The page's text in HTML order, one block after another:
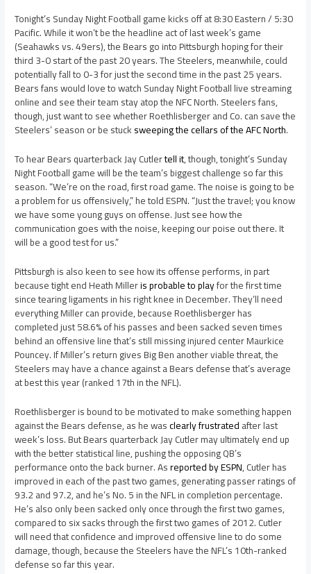
Tonight’s Sunday Night Football game kicks off at 8:30 Eastern / 5:30
Pacific. While it won’t be the headline act of last week’s game
(Seahawks vs. 49ers), the Bears go into Pittsburgh hoping for their
third 3-0 start of the past 20 years. The Steelers, meanwhile, could
potentially fall to 0-3 for just the second time in the past 25 years.
Bears fans would love to watch Sunday Night Football live streaming
online and see their team stay atop the NFC North. Steelers fans,
though, just want to see whether Roethlisberger and Co. can save the
Steelers’ season or be stucksweeping the cellars of the AFC North.
To hear Bears quarterback Jay Cutlertell it, though, tonight’s Sunday
Night Football game will be the team’s biggest challenge so far this
season. “We’re on the road, first road game. The noise is going to be
a problem for us offensively,” he told ESPN. “Just the travel; you know
we have some young guys on offense. Just see how the
communication goes with the noise, keeping our poise out there. It
will be a good test for us.”
Pittsburgh is also keen to see how its offense performs, in part
because tight end Heath Milleris probable to playfor the first time
since tearing ligaments in his right knee in December. They’ll need
everything Miller can provide, because Roethlisberger has
completed just 58.6% of his passes and been sacked seven times
behind an offensive line that’s still missing injured center Maurkice
Pouncey. If Miller’s return gives Big Ben another viable threat, the
Steelers may have a chance against a Bears defense that’s average
at best this year (ranked 17th in the NFL).
Roethlisberger is bound to be motivated to make something happen
against the Bears defense, as he wasclearly frustratedafter last
week’s loss. But Bears quarterback Jay Cutler may ultimately end up
with the better statistical line, pushing the opposing QB’s
performance onto the back burner. Asreported by ESPN, Cutler has
improved in each of the past two games, generating passer ratings of
93.2 and 97.2, and he’s No. 5 in the NFL in completion percentage.
He’s also only been sacked only once through the first two games,
compared to six sacks through the first two games of 2012. Cutler
will need that confidence and improved offensive line to do some
damage, though, because the Steelers have the NFL’s 10th-ranked
defense so far this year.